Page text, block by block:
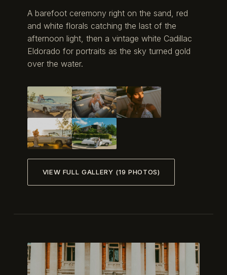
A barefoot ceremony right on the sand, red
and white florals catching the last of the
afternoon light, then a vintage white Cadillac
Eldorado for portraits as the sky turned gold
over the water.
VIEW FULL GALLERY (19 PHOTOS)